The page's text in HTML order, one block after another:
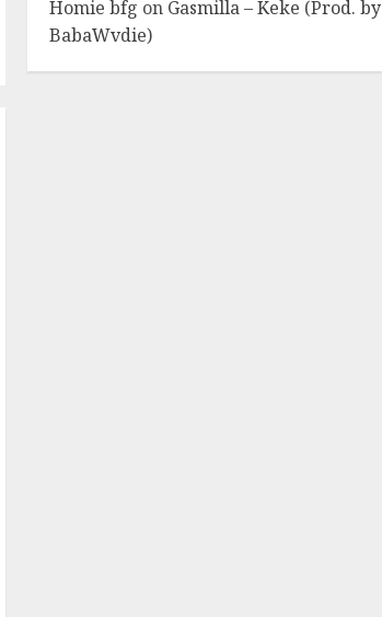
Homie bfg on Gasmilla – Keke (Prod. by
BabaWvdie)